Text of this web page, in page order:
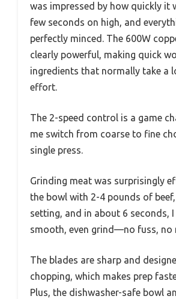
was impressed by how quickly
few seconds on high, and
perfectly minced. The 600W
clearly powerful, making quick
ingredients that normally take a
effort.
The 2-speed control is a game
me switch from coarse to fine
single press.
Grinding meat was surprisingly
the bowl with 2-4 pounds of
setting, and in about 6 seconds, I
smooth, even grind—no fuss, no
The blades are sharp and
chopping, which makes prep
Plus, the dishwasher-safe bowl